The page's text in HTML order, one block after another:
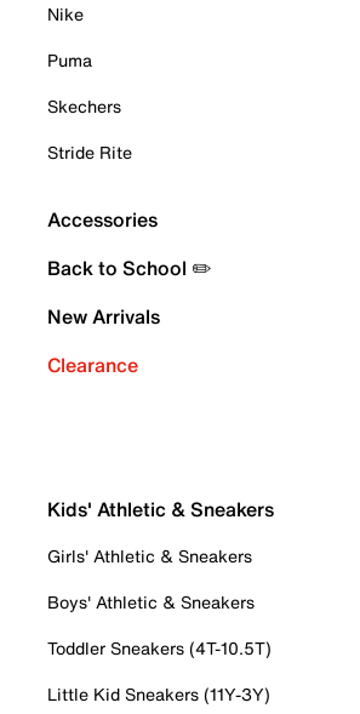
Nike
Puma
Skechers
Stride Rite
Accessories
Back to School ✏️
New Arrivals
Clearance
Kids' Athletic & Sneakers
Girls' Athletic & Sneakers
Boys' Athletic & Sneakers
Toddler Sneakers (4T-10.5T)
Little Kid Sneakers (11Y-3Y)